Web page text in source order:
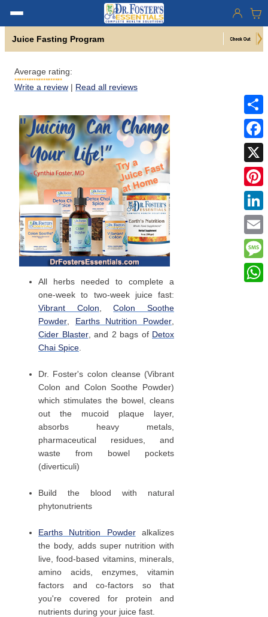
Juice Fasting Program
Average rating:
Write a review | Read all reviews
All herbs needed to complete a
one-week to two-week juice fast:
Vibrant Colon ,Colon Soothe
Powder
Earths Nutrition Powder
Cider Blaster, and 2 bags of Detox
Chai Spice
Dr. Foster's colon cleanse (Vibrant
Colon and Colon Soothe Powder)
which stimulates the bowel, cleans
out the mucoid plaque layer,
absorbs heavy metals,
pharmaceutical residues, and
waste from bowel pockets
(diverticuli)
Build the blood with natural
phytonutrients
Earths Nutrition Powderalkalizes
the body, adds super nutrition with
live, food-based vitamins, minerals,
amino acids, enzymes, vitamin
factors and co-factors so that
you're covered for protein and
nutrients during your juice fast.
Share
X
Email